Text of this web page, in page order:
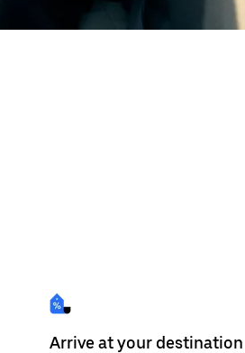
Arrive at your destination